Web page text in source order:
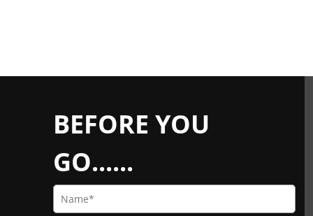
BEFORE YOU
GO......